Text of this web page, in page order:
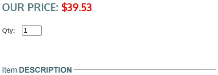
OUR PRICE: $39.53
Qty: